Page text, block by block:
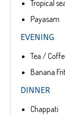
Tropical
Payasam
EVENING
Tea /
Banana
DINNER
Chappati